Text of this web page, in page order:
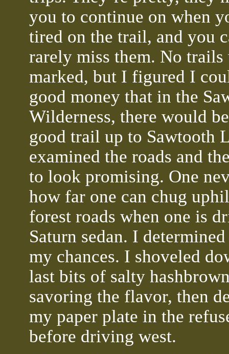
you to continue on when
tired on the trail, and you
rarely miss them. No trails
marked, but I figured I
good money that in the
Wilderness, there would
good trail up to Sawtooth
examined the roads and
to look promising. One
how far one can chug
forest roads when one is
Saturn sedan. I
my chances. I shoveled
last bits of salty
savoring the flavor, then
my paper plate in the
before driving west.